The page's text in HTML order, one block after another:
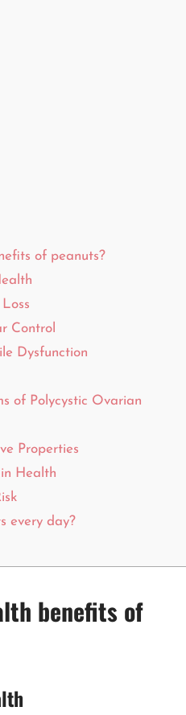
of peanuts?
Control
Dysfunction
of Polycystic Ovarian
Properties
Health
every day?
benefits of